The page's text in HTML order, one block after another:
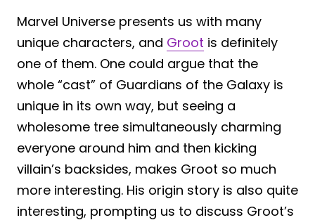
Marvel Universe presents us with many
unique characters, and Groot is definitely
one of them. One could argue that the
whole “cast” of Guardians of the Galaxy is
unique in its own way, but seeing a
wholesome tree simultaneously charming
everyone around him and then kicking
villain’s backsides, makes Groot so much
more interesting. His origin story is also quite
interesting, prompting us to discuss Groot’s